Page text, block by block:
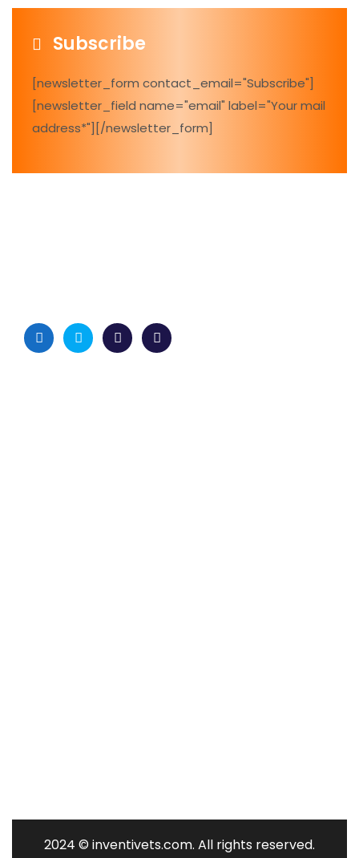
Subscribe
[newsletter_form contact_email="Subscribe"]
[newsletter_field name="email" label="Your mail
address*"][/newsletter_form]
2024 © inventivets.com. All rights reserved.